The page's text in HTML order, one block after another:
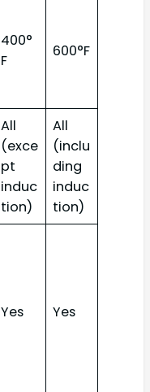
400°
F
600°F
All
(exce
pt
induc
tion)
All
(inclu
ding
induc
tion)
Yes Yes